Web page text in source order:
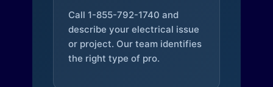
Call 1-855-792-1740 and
describe your electrical issue
or project. Our team identifies
the right type of pro.